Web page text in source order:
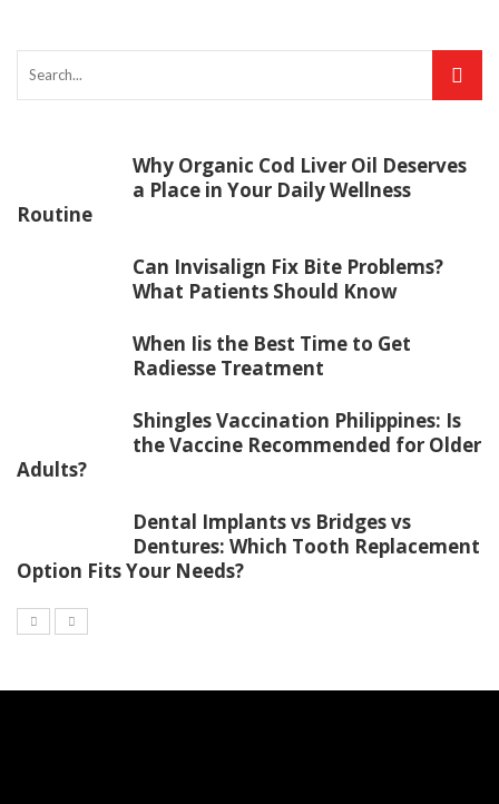
Why Organic Cod Liver Oil Deserves
a Place in Your Daily Wellness
Routine
Can Invisalign Fix Bite Problems?
What Patients Should Know
When Iis the Best Time to Get
Radiesse Treatment
Shingles Vaccination Philippines: Is
the Vaccine Recommended for Older
Adults?
Dental Implants vs Bridges vs
Dentures: Which Tooth Replacement
Option Fits Your Needs?